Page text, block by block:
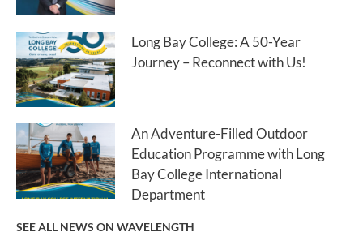
Long Bay College: A 50-Year
Journey – Reconnect with Us!
An Adventure-Filled Outdoor
Education Programme with Long
Bay College International
Department
SEE ALL NEWS ON WAVELENGTH